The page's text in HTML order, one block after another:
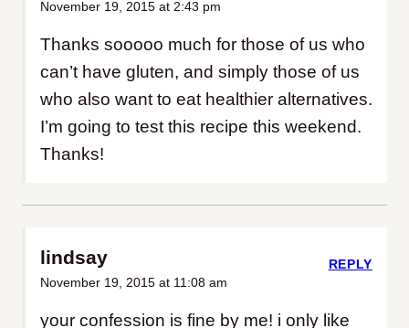
November 19, 2015 at 2:43 pm
Thanks sooooo much for those of us who
can’t have gluten, and simply those of us
who also want to eat healthier alternatives.
I’m going to test this recipe this weekend.
Thanks!
lindsay
November 19, 2015 at 11:08 am
your confession is fine by me! i only like
REPLY